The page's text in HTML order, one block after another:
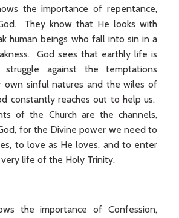
the importance of repentance,
They know that He looks with
human beings who fall into sin in a
God sees that earthly life is
struggle against the temptations
own sinful natures and the wiles of
constantly reaches out to help us.
of the Church are the channels,
for the Divine power we need to
to love as He loves, and to enter
life of the Holy Trinity.
the importance of Confession,